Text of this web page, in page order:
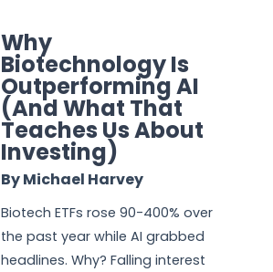
Why
Biotechnology Is
Outperforming AI
(And What That
Teaches Us About
Investing)
By Michael Harvey
Biotech ETFs rose 90-400% over
the past year while AI grabbed
headlines. Why? Falling interest